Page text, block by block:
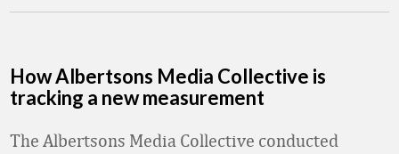
How Albertsons Media Collective is
tracking a new measurement
The Albertsons Media Collective conducted